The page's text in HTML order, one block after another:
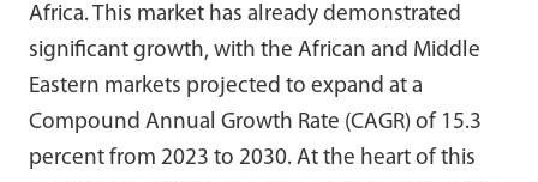
Africa. This market has already demonstrated
significant growth, with the African and Middle
Eastern markets projected to expand at a
Compound Annual Growth Rate (CAGR) of 15.3
percent from 2023 to 2030. At the heart of this